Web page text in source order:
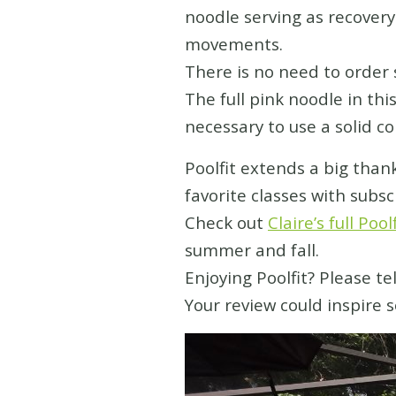
noodle serving as
movements.
There is no need to
The full pink noodle in
necessary to use a solid
Poolfit extends a big
favorite classes with
Check out Claire’s full
summer and fall.
Enjoying Poolfit? Please
Your review could inspire